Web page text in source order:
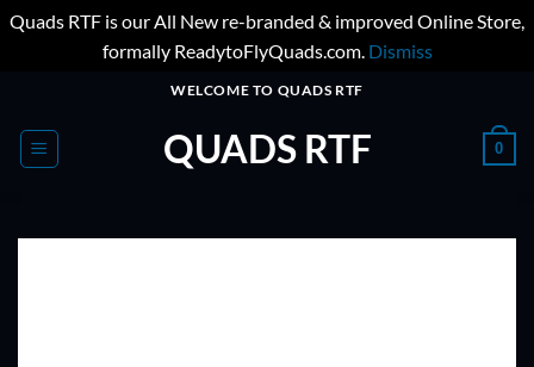
Quads RTF is our All New re-branded & improved Online Store,
formally ReadytoFlyQuads.com. Dismiss
content
WELCOME TO QUADS RTF
QUADS RTF 0